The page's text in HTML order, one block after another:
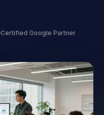
Certified Google Partner